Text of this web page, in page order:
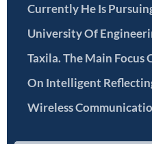
Currently He Is
University Of
Taxila. The Main Focus
On Intelligent
Wireless